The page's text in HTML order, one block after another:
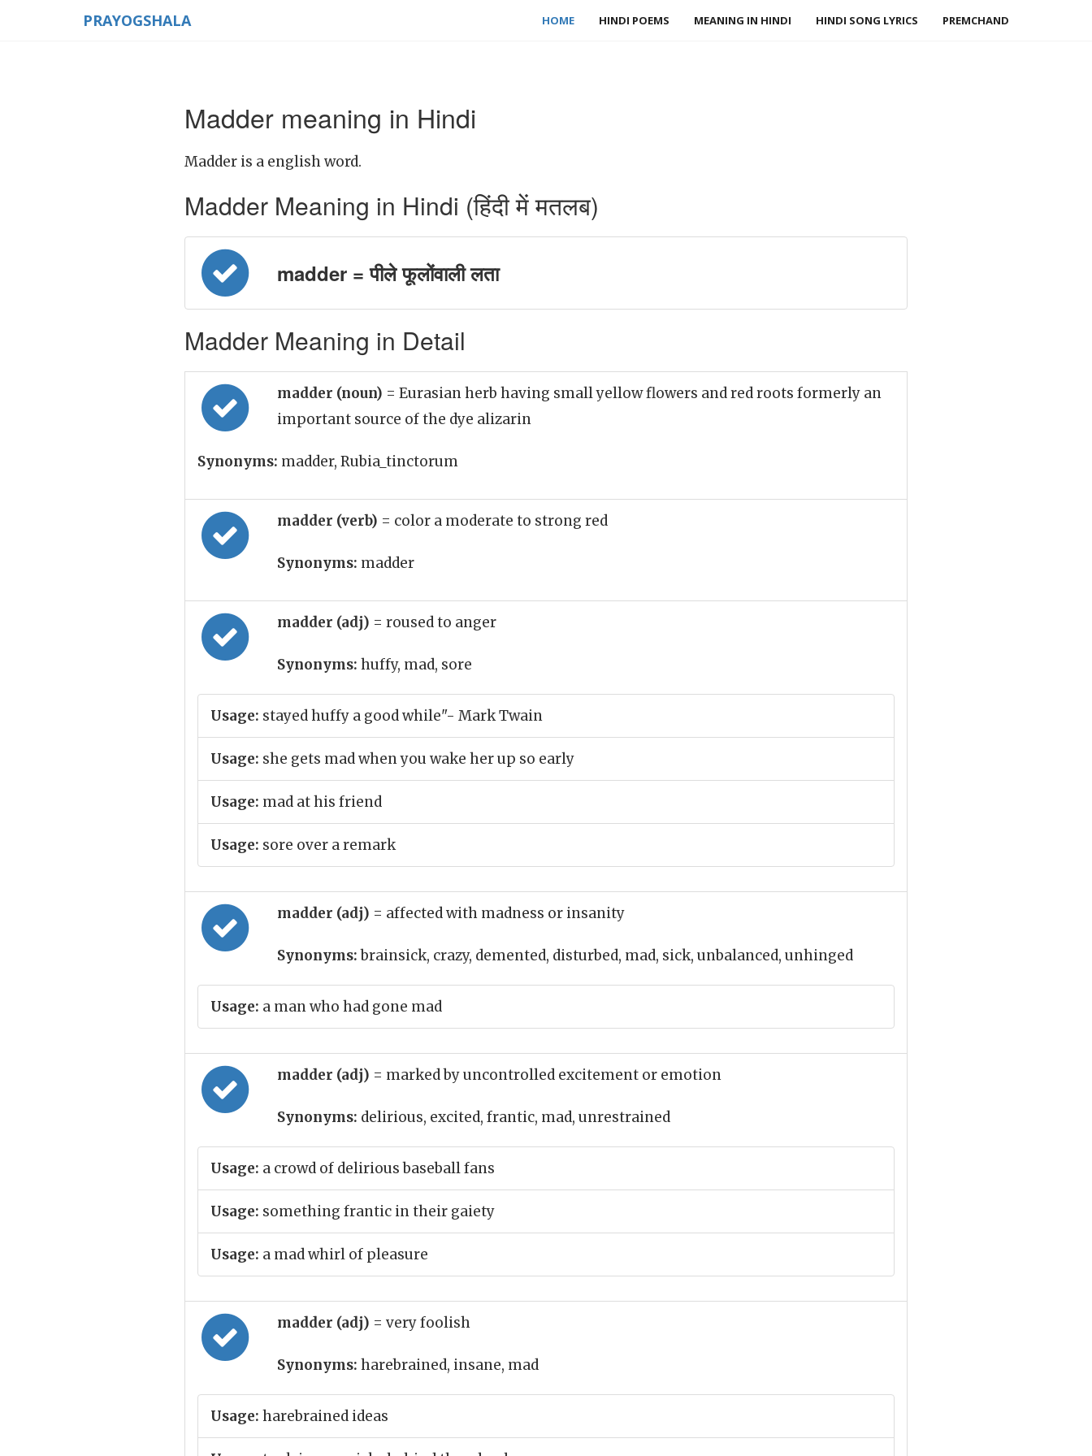
PRAYOGSHALA HOME HINDI POEMS MEANING IN HINDI HINDI SONG LYRICS PREMCHAND
Madder meaning in Hindi
Madder is a english word.
Madder Meaning in Hindi (हिंदी में मतलब)
madder = पीले फूलोंवाली लता
Madder Meaning in Detail
madder (noun) = Eurasian herb having small yellow flowers and red roots formerly an
important source of the dye alizarin
Synonyms: madder, Rubia_tinctorum
madder (verb) = color a moderate to strong red
Synonyms: madder
madder (adj) = roused to anger
Synonyms: huffy, mad, sore
Usage: stayed huffy a good while"- Mark Twain
Usage: she gets mad when you wake her up so early
Usage: mad at his friend
Usage: sore over a remark
madder (adj) = affected with madness or insanity
Synonyms:brainsick, crazy, demented, disturbed, mad, sick, unbalanced, unhinged
Usage: a man who had gone mad
madder (adj) = marked by uncontrolled excitement or emotion
Synonyms: delirious, excited, frantic, mad, unrestrained
Usage: a crowd of delirious baseball fans
Usage: something frantic in their gaiety
Usage: a mad whirl of pleasure
madder (adj) = very foolish
Synonyms: harebrained, insane, mad
Usage: harebrained ideas